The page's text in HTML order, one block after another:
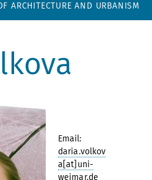
ARCHITECTURE AND URBANISM
Email:
daria.volkov
a[at]uni-
weimar.de